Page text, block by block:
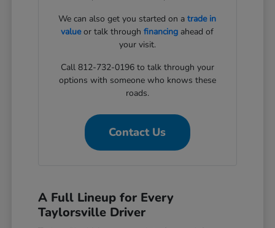
We can also get you started on atrade in
valueor talk throughfinancing ahead of
your visit.
Call 812-732-0196 to talk through your
options with someone who knows these
roads.
Contact Us
A Full Lineup for Every
Taylorsville Driver